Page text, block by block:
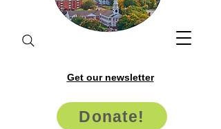
Get our newsletter
Donate!